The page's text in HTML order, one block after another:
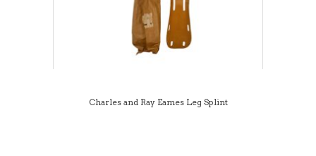
Charles and Ray Eames Leg Splint